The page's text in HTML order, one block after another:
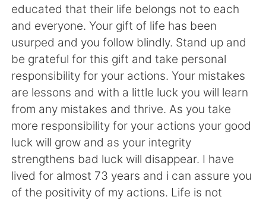
简体中文 繁體中文
Español العربية
Français Deutsch
日本語 한국어
Русский ไทย
Indonesia Italiano
educated that their life belongs not to each
and everyone. Your gift of life has been
usurped and you follow blindly. Stand up and
be grateful for this gift and take personal
responsibility for your actions. Your mistakes
are lessons and with a little luck you will learn
from any mistakes and thrive. As you take
more responsibility for your actions your good
luck will grow and as your integrity
strengthens bad luck will disappear. I have
lived for almost 73 years and i can assure you
of the positivity of my actions. Life is not